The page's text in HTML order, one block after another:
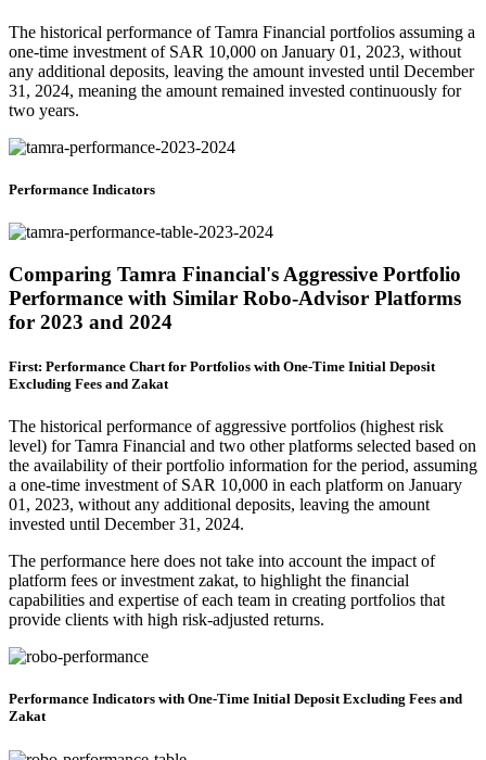
The historical performance of Tamra Financial portfolios assuming a
one-time investment of SAR 10,000 on January 01, 2023, without
any additional deposits, leaving the amount invested until December
31, 2024, meaning the amount remained invested continuously for
two years.
Performance Indicators
Comparing Tamra Financial's Aggressive Portfolio
Performance with Similar Robo-Advisor Platforms
for 2023 and 2024
First: Performance Chart for Portfolios with One-Time Initial Deposit
Excluding Fees and Zakat
The historical performance of aggressive portfolios (highest risk
level) for Tamra Financial and two other platforms selected based on
the availability of their portfolio information for the period, assuming
a one-time investment of SAR 10,000 in each platform on January
01, 2023, without any additional deposits, leaving the amount
invested until December 31, 2024.
The performance here does not take into account the impact of
platform fees or investment zakat, to highlight the financial
capabilities and expertise of each team in creating portfolios that
provide clients with high risk-adjusted returns.
Performance Indicators with One-Time Initial Deposit Excluding Fees and
Zakat